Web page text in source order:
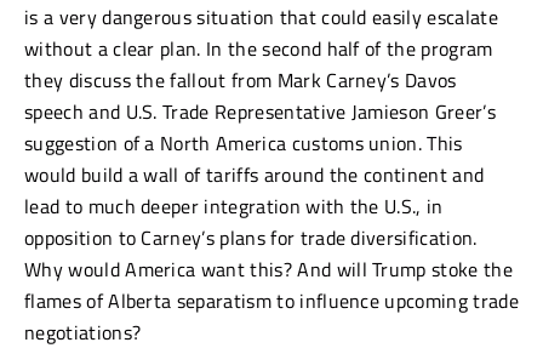
is a very dangerous situation that could easily escalate
without a clear plan. In the second half of the program
they discuss the fallout from Mark Carney’s Davos
speech and U.S. Trade Representative Jamieson Greer’s
suggestion of a North America customs union. This
would build a wall of tariffs around the continent and
lead to much deeper integration with the U.S., in
opposition to Carney’s plans for trade diversification.
Why would America want this? And will Trump stoke the
flames of Alberta separatism to influence upcoming trade
negotiations?